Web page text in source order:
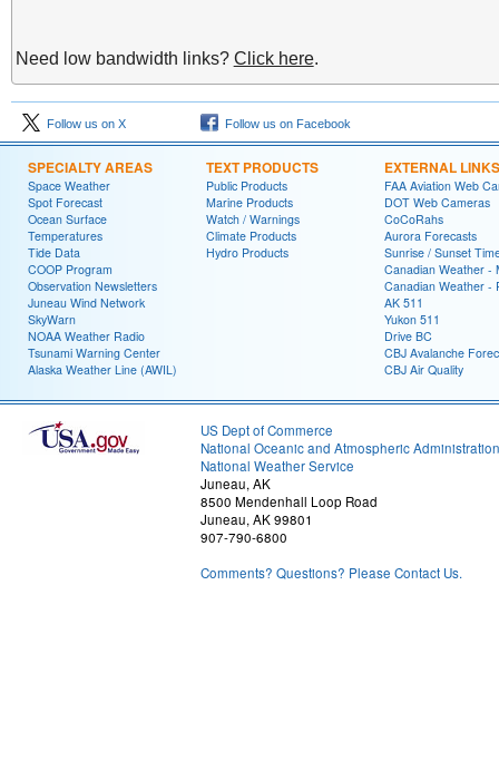
Need low bandwidth links? Click here.
Follow us on X Follow us on Facebook
SPECIALTY AREAS
Space Weather
Spot Forecast
Ocean Surface
Temperatures
Tide Data
COOP Program
Observation Newsletters
Juneau Wind Network
SkyWarn
NOAA Weather Radio
Tsunami Warning Center
Alaska Weather Line (AWIL)
TEXT PRODUCTS
Public Products
Marine Products
Watch / Warnings
Climate Products
Hydro Products
EXTERNAL LINKS
FAA Aviation Web
DOT Web Cameras
CoCoRahs
Aurora Forecasts
Sunrise / Sunset
Canadian Weather -
Canadian Weather -
AK 511
Yukon 511
Drive BC
CBJ Avalanche
CBJ Air Quality
US Dept of Commerce
National Oceanic and Atmospheric Administration
National Weather Service
Juneau, AK
8500 Mendenhall Loop Road
Juneau, AK 99801
907-790-6800
Comments? Questions? Please Contact Us.